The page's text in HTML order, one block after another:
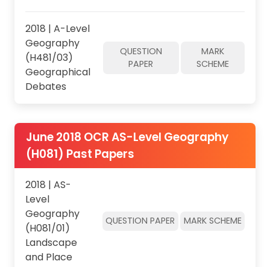
2018 | A-Level
Geography
(H481/03)
Geographical
Debates
QUESTION
PAPER
MARK
SCHEME
June 2018 OCR AS-Level Geography
(H081) Past Papers
2018 | AS-
Level
Geography
(H081/01)
Landscape
and Place
QUESTION PAPER MARK SCHEME